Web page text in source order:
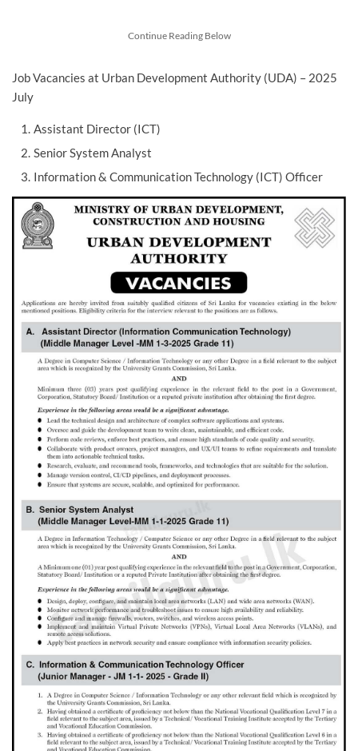
Continue Reading Below
Job Vacancies at Urban Development Authority (UDA) – 2025
July
Assistant Director (ICT)
Senior System Analyst
Information & Communication Technology (ICT) Officer